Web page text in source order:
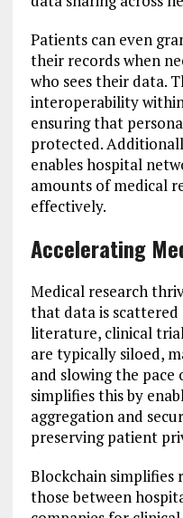
Patients can even
their records when
who sees their data.
interoperability
ensuring that
protected.
enables hospital
amounts of medical
effectively.
Accelerating
Medical research
that data is scattered
literature, clinical
are typically siloed,
and slowing the
simplifies this by
aggregation and
preserving patient
Blockchain simplifies
those between